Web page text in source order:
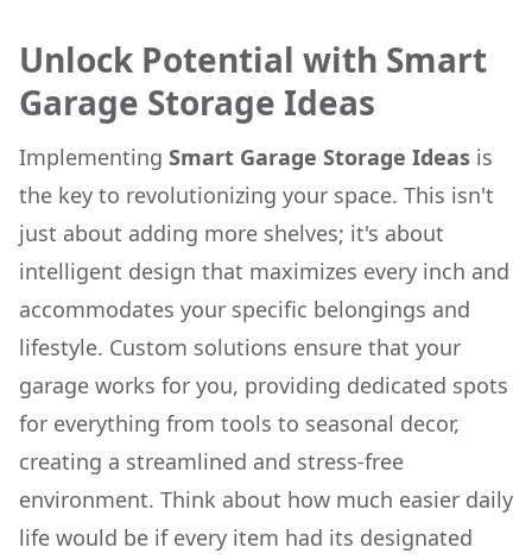
Unlock Potential with Smart
Garage Storage Ideas
Implementing Smart Garage Storage Ideas is
the key to revolutionizing your space. This isn't
just about adding more shelves; it's about
intelligent design that maximizes every inch and
accommodates your specific belongings and
lifestyle. Custom solutions ensure that your
garage works for you, providing dedicated spots
for everything from tools to seasonal decor,
creating a streamlined and stress-free
environment. Think about how much easier daily
life would be if every item had its designated